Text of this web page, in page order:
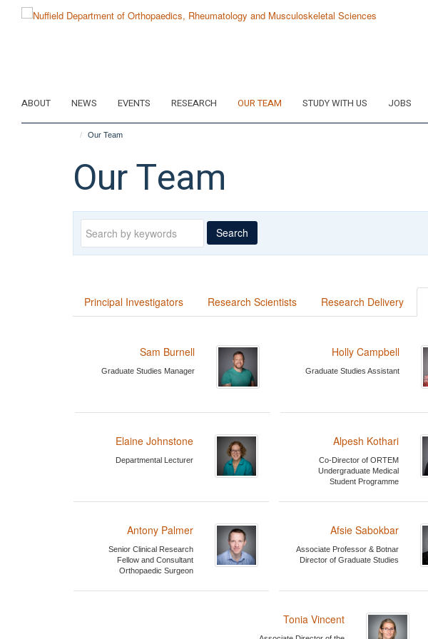
ABOUT NEWS EVENTS RESEARCH OUR TEAM STUDY WITH US JOBS
Our Team
Our Team
Keywords Search
Principal Investigators Research Scientists Research Delivery
Sam Burnell
Graduate Studies Manager
Holly Campbell
Graduate Studies Assistant
Elaine Johnstone
Departmental Lecturer
Alpesh Kothari
Co-Director of ORTEM
Undergraduate Medical
Student Programme
Antony Palmer
Senior Clinical Research
Fellow and Consultant
Orthopaedic Surgeon
Afsie Sabokbar
Associate Professor & Botnar
Director of Graduate Studies
Tonia Vincent